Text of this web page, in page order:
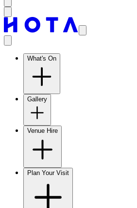
What's On
Gallery
Venue Hire
Plan Your Visit